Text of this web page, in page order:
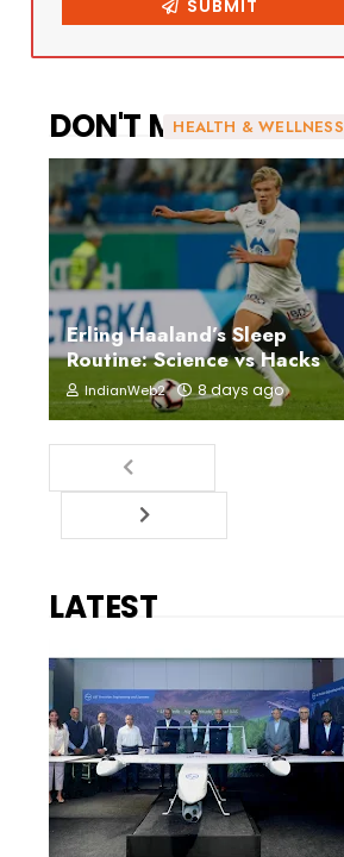
HEALTH & WELLNESS
DON'T MISS
Erling Haaland’s Sleep
Routine: Science vs Hacks
IndianWeb2 8 days ago
LATEST